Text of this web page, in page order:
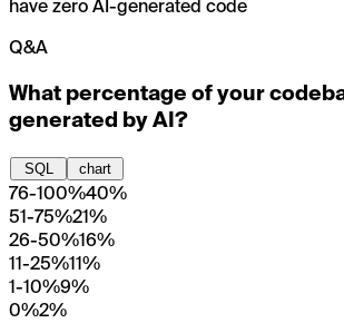
have zero AI-generated code
Q&A
What percentage of your
generated by AI?
SQL chart
76-100%40%
51-75%21%
26-50%16%
11-25%11%
1-10%9%
0%2%